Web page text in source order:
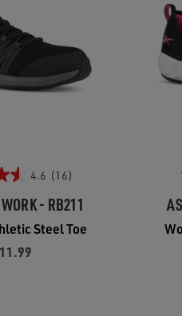
4.6 (16)
- RB211
Steel Toe